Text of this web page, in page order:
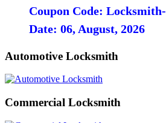
Coupon Code: Locksmith-
Date: 06, August, 2026
Automotive Locksmith
Commercial Locksmith